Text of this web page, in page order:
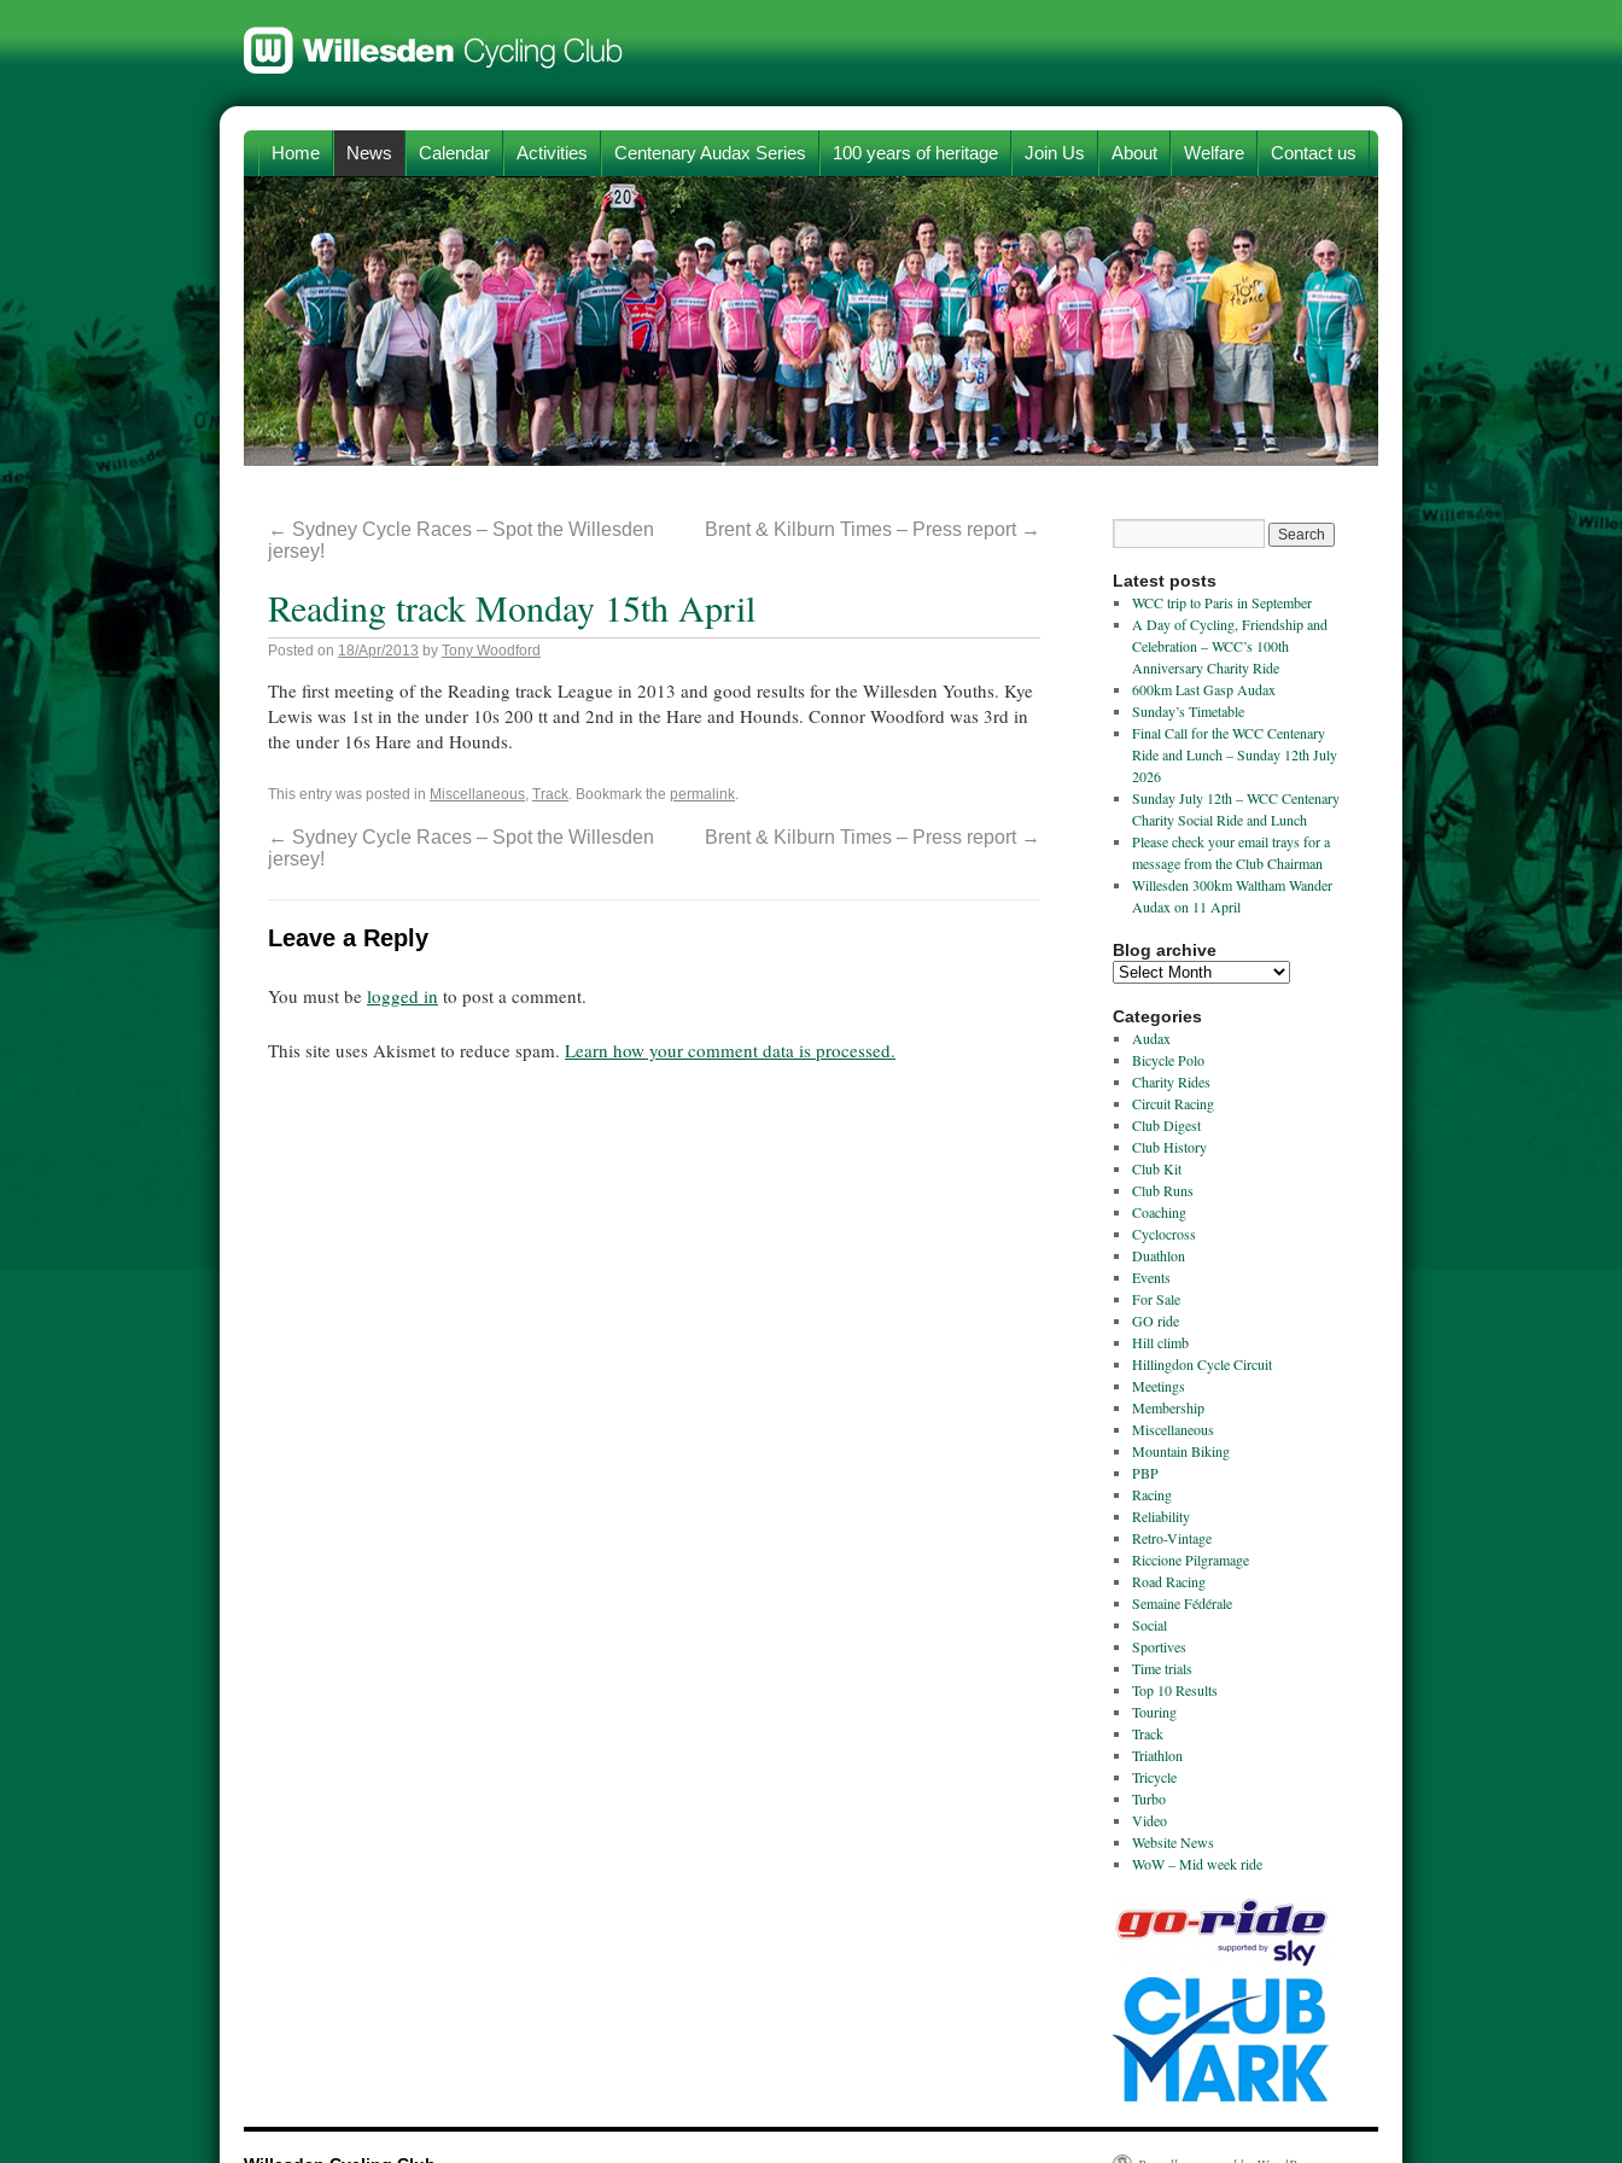
Home News Calendar Activities Centenary Audax Series 100 years of heritage Join Us About Welfare Contact us
← Sydney Cycle Races – Spot the Willesden
jersey!
Brent & Kilburn Times – Press report →
Reading track Monday 15th April
Posted on 18/Apr/2013 by Tony Woodford
The first meeting of the Reading track League in 2013 and good results for the Willesden Youths. Kye
Lewis was 1st in the under 10s 200 tt and 2nd in the Hare and Hounds. Connor Woodford was 3rd in
the under 16s Hare and Hounds.
This entry was posted in Miscellaneous, Track. Bookmark the permalink.
← Sydney Cycle Races – Spot the Willesden
jersey!
Brent & Kilburn Times – Press report →
Leave a Reply
You must be logged in to post a comment.
This site uses Akismet to reduce spam. Learn how your comment data is processed.
Latest posts
WCC trip to Paris in September
A Day of Cycling, Friendship and
Celebration – WCC’s 100th
Anniversary Charity Ride
600km Last Gasp Audax
Sunday’s Timetable
Final Call for the WCC Centenary
Ride and Lunch – Sunday 12th July
2026
Sunday July 12th – WCC Centenary
Charity Social Ride and Lunch
Please check your email trays for a
message from the Club Chairman
Willesden 300km Waltham Wander
Audax on 11 April
Blog archive
Categories
Audax
Bicycle Polo
Charity Rides
Circuit Racing
Club Digest
Club History
Club Kit
Club Runs
Coaching
Cyclocross
Duathlon
Events
For Sale
GO ride
Hill climb
Hillingdon Cycle Circuit
Meetings
Membership
Miscellaneous
Mountain Biking
PBP
Racing
Reliability
Retro-Vintage
Riccione Pilgramage
Road Racing
Semaine Fédérale
Social
Sportives
Time trials
Top 10 Results
Touring
Track
Triathlon
Tricycle
Turbo
Video
Website News
WoW – Mid week ride